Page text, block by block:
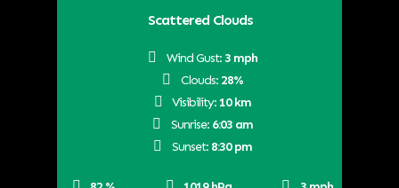
Scattered Clouds
Wind Gust: 3 mph
Clouds: 28%
Visibility: 10 km
Sunrise: 6:03 am
Sunset: 8:30 pm